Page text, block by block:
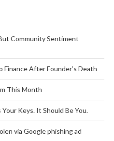
Community Sentiment
After Founder’s Death
This Month
Keys. It Should Be You.
via Google phishing ad